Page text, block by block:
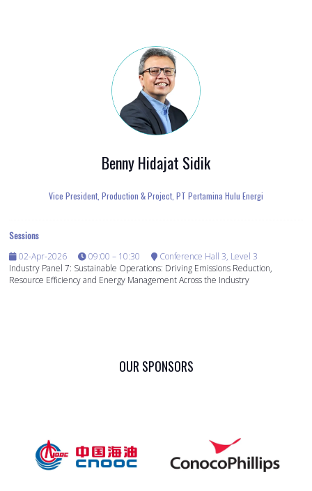
Benny Hidajat Sidik
Vice President, Production & Project, PT Pertamina Hulu Energi
Sessions
02-Apr-2026
09:00 – 10:30
Conference Hall 3, Level 3
Industry Panel 7: Sustainable Operations: Driving Emissions Reduction,
Resource Efficiency and Energy Management Across the Industry
OUR SPONSORS